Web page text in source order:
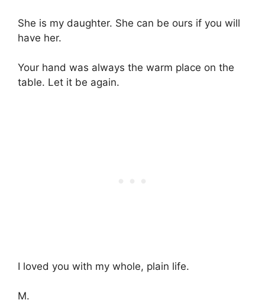
She is my daughter. She can be ours if you will
have her.
Your hand was always the warm place on the
table. Let it be again.
I loved you with my whole, plain life.
M.